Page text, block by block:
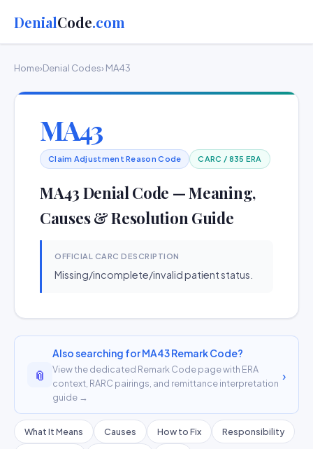
DenialCode.com
Home›Denial Codes› MA43
MA43
Claim Adjustment Reason Code CARC / 835 ERA
MA43 Denial Code — Meaning,
Causes & Resolution Guide
OFFICIAL CARC DESCRIPTION
Missing/incomplete/invalid patient status.
📎
Also searching for MA43 Remark Code?
View the dedicated Remark Code page with ERA
context, RARC pairings, and remittance interpretation
guide →
›
What It Means Causes How to Fix Responsibility